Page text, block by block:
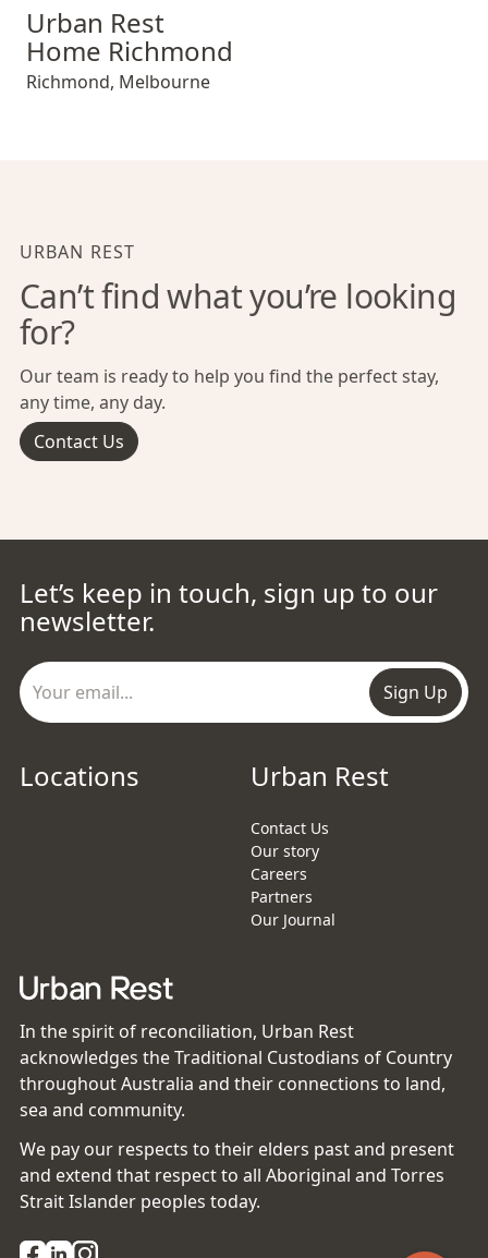
Urban Rest Home Richmond
Urban Rest
Home Richmond
Richmond, Melbourne
URBAN REST
Can’t find what you’re looking
for?
Our team is ready to help you find the perfect stay,
any time, any day.
Contact Us
Let’s keep in touch, sign up to our
newsletter.
Sign Up
Locations Urban Rest
Contact Us
Our story
Careers
Partners
Our Journal
In the spirit of reconciliation, Urban Rest
acknowledges the Traditional Custodians of Country
throughout Australia and their connections to land,
sea and community.
We pay our respects to their elders past and present
and extend that respect to all Aboriginal and Torres
Strait Islander peoples today.